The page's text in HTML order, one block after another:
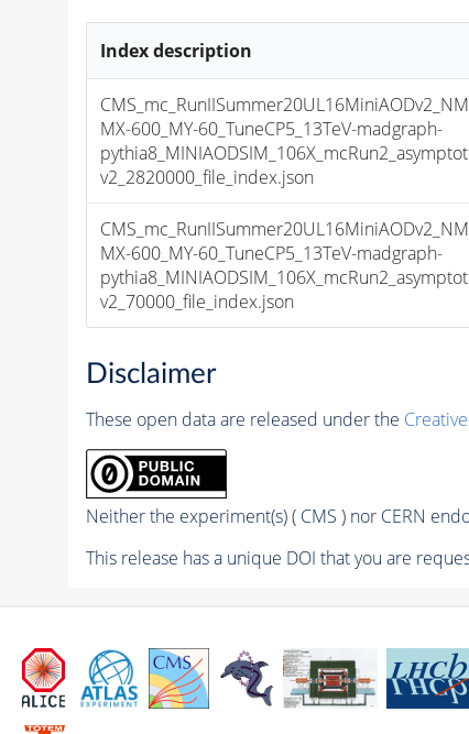
Index description
MX-600_MY-60_TuneCP5_13TeV-madgraph-
v2_2820000_file_index.json
MX-600_MY-60_TuneCP5_13TeV-madgraph-
v2_70000_file_index.json
Disclaimer
These open data are released under the
Neither the experiment(s) ( CMS ) nor CERN
This release has a unique DOI that you are